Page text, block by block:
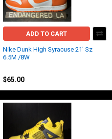
ADD TO CART
Nike Dunk High Syracuse 21' Sz
6.5M /8W
$65.00